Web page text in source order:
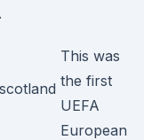
This was
the first
UEFA
European